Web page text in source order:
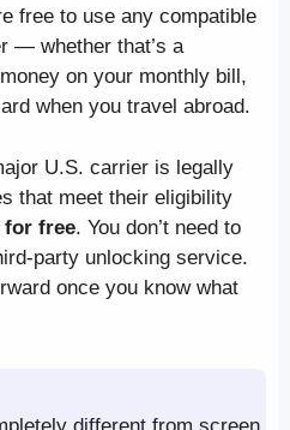
free to use any compatible
— whether that’s a
on your monthly bill,
when you travel abroad.
U.S. carrier is legally
that meet their eligibility
for free. You don’t need to
party unlocking service.
once you know what